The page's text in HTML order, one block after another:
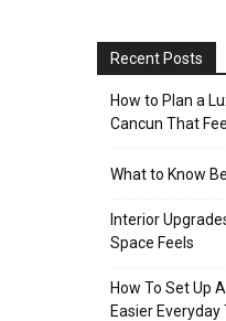
Recent Posts
How to Plan a
Cancun That
What to Know
Interior
Space Feels
How To Set Up
Easier Everyday